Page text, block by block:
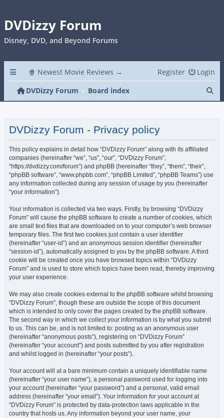
DVDizzy Forum
Disney, DVD, and Beyond Forums
🍿 Newest Movie Reviews → Login
Register
DVDizzy Forum
Board index
DVDizzy Forum - Privacy policy
This policy explains in detail how “DVDizzy Forum” along with its affiliated
companies (hereinafter “we”, “us”, “our”, “DVDizzy Forum”,
“https://dvdizzy.com/forum”) and phpBB (hereinafter “they”, “them”, “their”,
“phpBB software”, “www.phpbb.com”, “phpBB Limited”, “phpBB Teams”) use
any information collected during any session of usage by you (hereinafter
“your information”).
Your information is collected via two ways. Firstly, by browsing “DVDizzy
Forum” will cause the phpBB software to create a number of cookies, which
are small text files that are downloaded on to your computer’s web browser
temporary files. The first two cookies just contain a user identifier
(hereinafter “user-id”) and an anonymous session identifier (hereinafter
“session-id”), automatically assigned to you by the phpBB software. A third
cookie will be created once you have browsed topics within “DVDizzy
Forum” and is used to store which topics have been read, thereby improving
your user experience.
We may also create cookies external to the phpBB software whilst browsing
“DVDizzy Forum”, though these are outside the scope of this document
which is intended to only cover the pages created by the phpBB software.
The second way in which we collect your information is by what you submit
to us. This can be, and is not limited to: posting as an anonymous user
(hereinafter “anonymous posts”), registering on “DVDizzy Forum”
(hereinafter “your account”) and posts submitted by you after registration
and whilst logged in (hereinafter “your posts”).
Your account will at a bare minimum contain a uniquely identifiable name
(hereinafter “your user name”), a personal password used for logging into
your account (hereinafter “your password”) and a personal, valid email
address (hereinafter “your email”). Your information for your account at
“DVDizzy Forum” is protected by data-protection laws applicable in the
country that hosts us. Any information beyond your user name, your